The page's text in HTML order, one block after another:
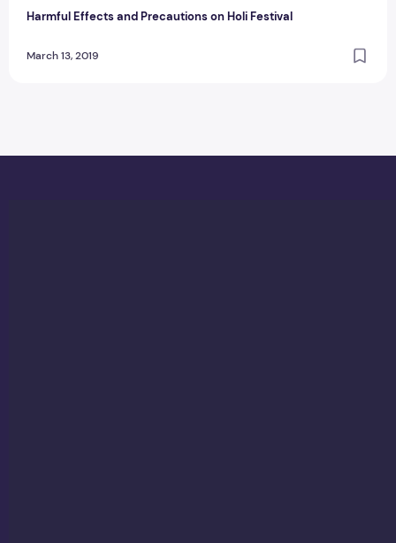
Harmful Effects and Precautions on Holi Festival
March 13, 2019